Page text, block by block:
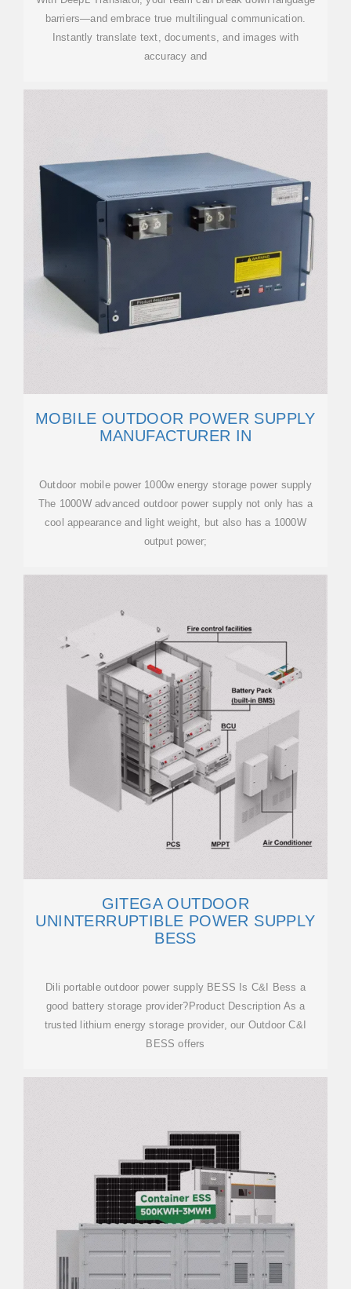
barriers—and embrace true multilingual communication.
Instantly translate text, documents, and images with
accuracy and
MOBILE OUTDOOR POWER SUPPLY
MANUFACTURER IN
Outdoor mobile power 1000w energy storage power supply
The 1000W advanced outdoor power supply not only has a
cool appearance and light weight, but also has a 1000W
output power;
GITEGA OUTDOOR
UNINTERRUPTIBLE POWER SUPPLY
BESS
Dili portable outdoor power supply BESS Is C&I Bess a
good battery storage provider?Product Description As a
trusted lithium energy storage provider, our Outdoor C&I
BESS offers